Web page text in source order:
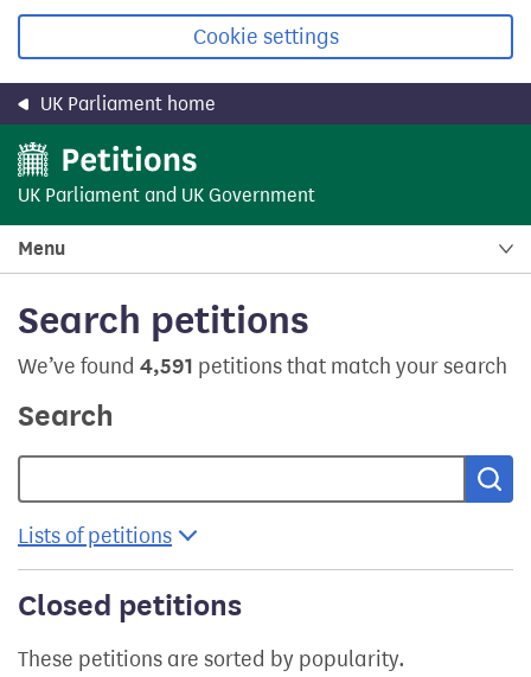
Cookie settings
UK Parliament home
UK Parliament and UK Government
Menu
Search petitions
We’ve found 4,591 petitions that match your search
Search
Lists of petitions
Closed petitions
These petitions are sorted by popularity.